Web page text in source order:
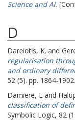
Science and AI.
D
Dareiotis, K. and
regularisation
and ordinary
52 (5). pp. 1864-
Darniere, L and
classification of
Symbolic Logic, 82